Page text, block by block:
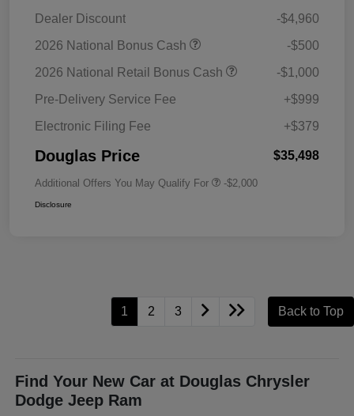
Dealer Discount
-$4,960
2026 National Bonus Cash
-$500
2026 National Retail Bonus Cash
-$1,000
Pre-Delivery Service Fee
+$999
Electronic Filing Fee
+$379
Douglas Price $35,498
Additional Offers You May Qualify For -$2,000
Disclosure
1 2 3 Back to Top
Find Your New Car at Douglas Chrysler
Dodge Jeep Ram